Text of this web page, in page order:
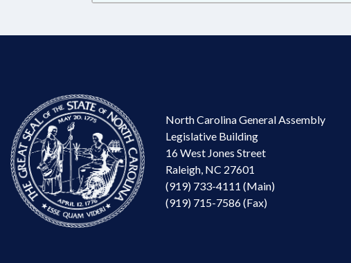
North Carolina General Assembly
Legislative Building
16 West Jones Street
Raleigh, NC 27601
(919) 733-4111 (Main)
(919) 715-7586 (Fax)